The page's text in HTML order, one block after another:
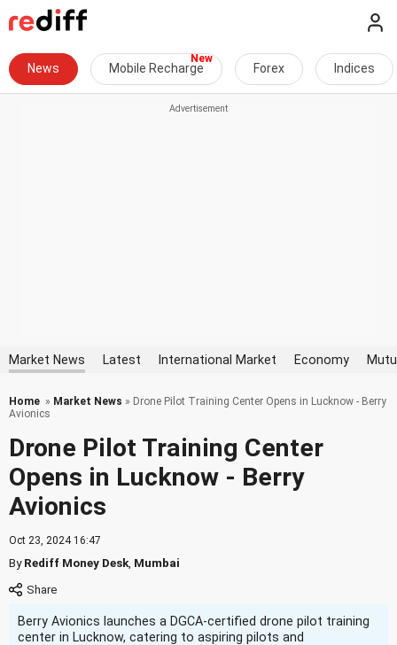
News Mobile Recharge Forex Indices
Market News Latest International Market Economy
Home » Market News » Drone Pilot Training Center Opens in Lucknow - Berry
Avionics
Drone Pilot Training Center
Opens in Lucknow - Berry
Avionics
Oct 23, 2024 16:47
ByRediff Money Desk Mumbai
Berry Avionics launches a DGCA-certified drone pilot training
center in Lucknow, catering to aspiring pilots and